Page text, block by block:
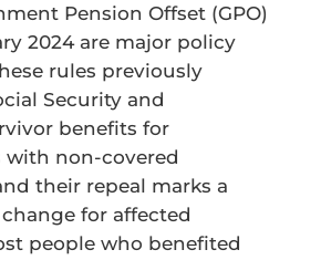
Pension Offset (GPO)
2024 are major policy
rules previously
Security and
benefits for
non-covered
their repeal marks a
for affected
people who benefited